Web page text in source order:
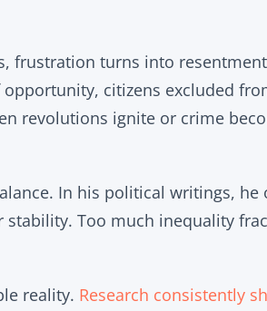
frustration turns into
citizens excluded
revolutions ignite or crime
In his political writings,
Too much inequality
reality. Research consistently